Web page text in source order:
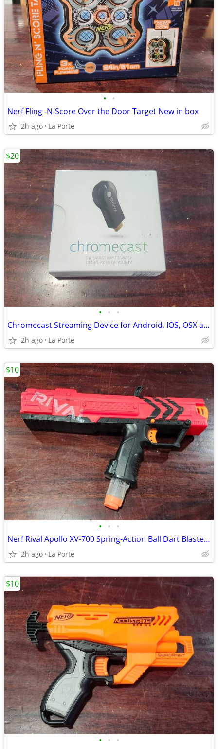
• •
Nerf Fling -N-Score Over the Door Target New in box
2h ago La Porte
• • •
Chromecast Streaming Device for Android, IOS, OSX and Windows new in box
2h ago La Porte
$20
• • •
Nerf Rival Apollo XV-700 Spring-Action Ball Dart Blaster with Clip
2h ago La Porte
$10
• • •
$10